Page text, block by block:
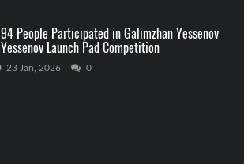
94 People Participated in Galimzhan Yessenov
Yessenov Launch Pad Competition
23 Jan, 2026 0